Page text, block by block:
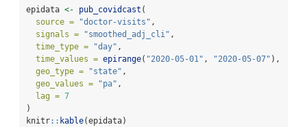
epidata <- pub_covidcast (
source =
"doctor-visits" ,
signals =
"smoothed_adj_cli" ,
time_type =
"day" ,
time_values = epirange( "2020-05-01" , "2020-05-07" ),
geo_type =
"state" ,
geo_values =
"pa" ,
lag = 7
)
knitr:: kable(epidata)